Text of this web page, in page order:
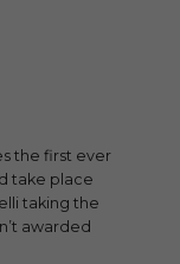
the first ever
take place
taking the
awarded